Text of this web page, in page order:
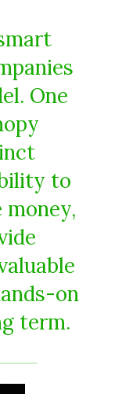
One
to
on
term.